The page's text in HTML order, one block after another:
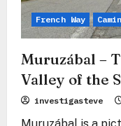
French Way
Muruzábal –
Valley of the
investigasteve
Muruzábal is a